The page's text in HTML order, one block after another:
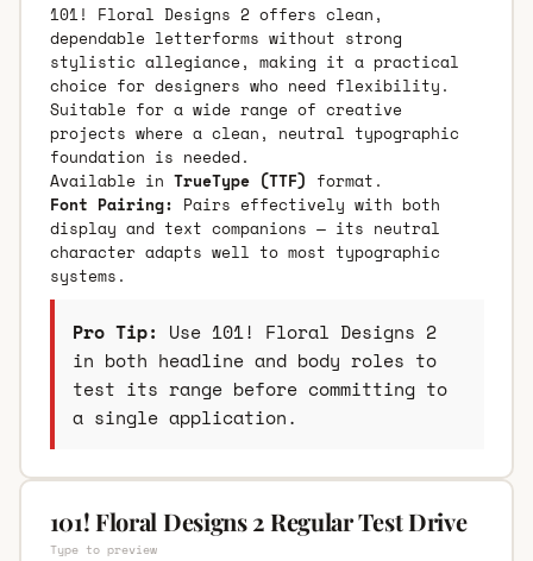
101! Floral Designs 2 offers clean,
dependable letterforms without strong
stylistic allegiance, making it a practical
choice for designers who need flexibility.
Suitable for a wide range of creative
projects where a clean, neutral typographic
foundation is needed.
Available in TrueType (TTF) format.
Font Pairing: Pairs effectively with both
display and text companions — its neutral
character adapts well to most typographic
systems.
Pro Tip: Use 101! Floral Designs 2
in both headline and body roles to
test its range before committing to
a single application.
101! Floral Designs 2 Regular Test Drive
Type to preview